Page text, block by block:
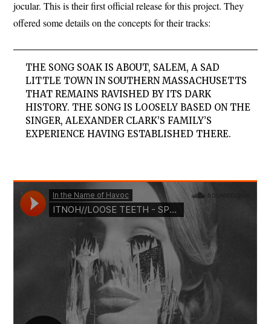
jocular. This is their first official release for this project. They
offered some details on the concepts for their tracks:
THE SONG SOAK IS ABOUT, SALEM, A SAD
LITTLE TOWN IN SOUTHERN MASSACHUSETTS
THAT REMAINS RAVISHED BY ITS DARK
HISTORY. THE SONG IS LOOSELY BASED ON THE
SINGER, ALEXANDER CLARK’S FAMILY’S
EXPERIENCE HAVING ESTABLISHED THERE.